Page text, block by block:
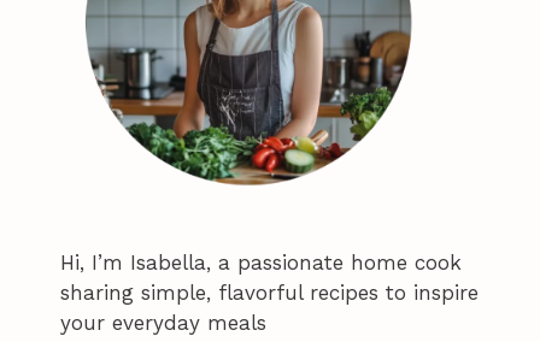
Hi, I’m Isabella, a passionate home cook
sharing simple, flavorful recipes to inspire
your everyday meals